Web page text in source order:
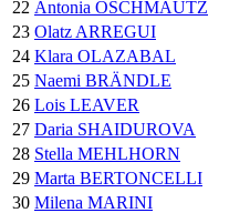
22 Antonia OSCHMAUTZ
23 Olatz ARREGUI
24 Klara OLAZABAL
25 Naemi BRÄNDLE
26 Lois LEAVER
27 Daria SHAIDUROVA
28 Stella MEHLHORN
29 Marta BERTONCELLI
30 Milena MARINI